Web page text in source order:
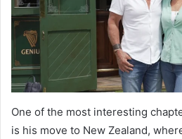
One of the most interesting
is his move to New Zealand,